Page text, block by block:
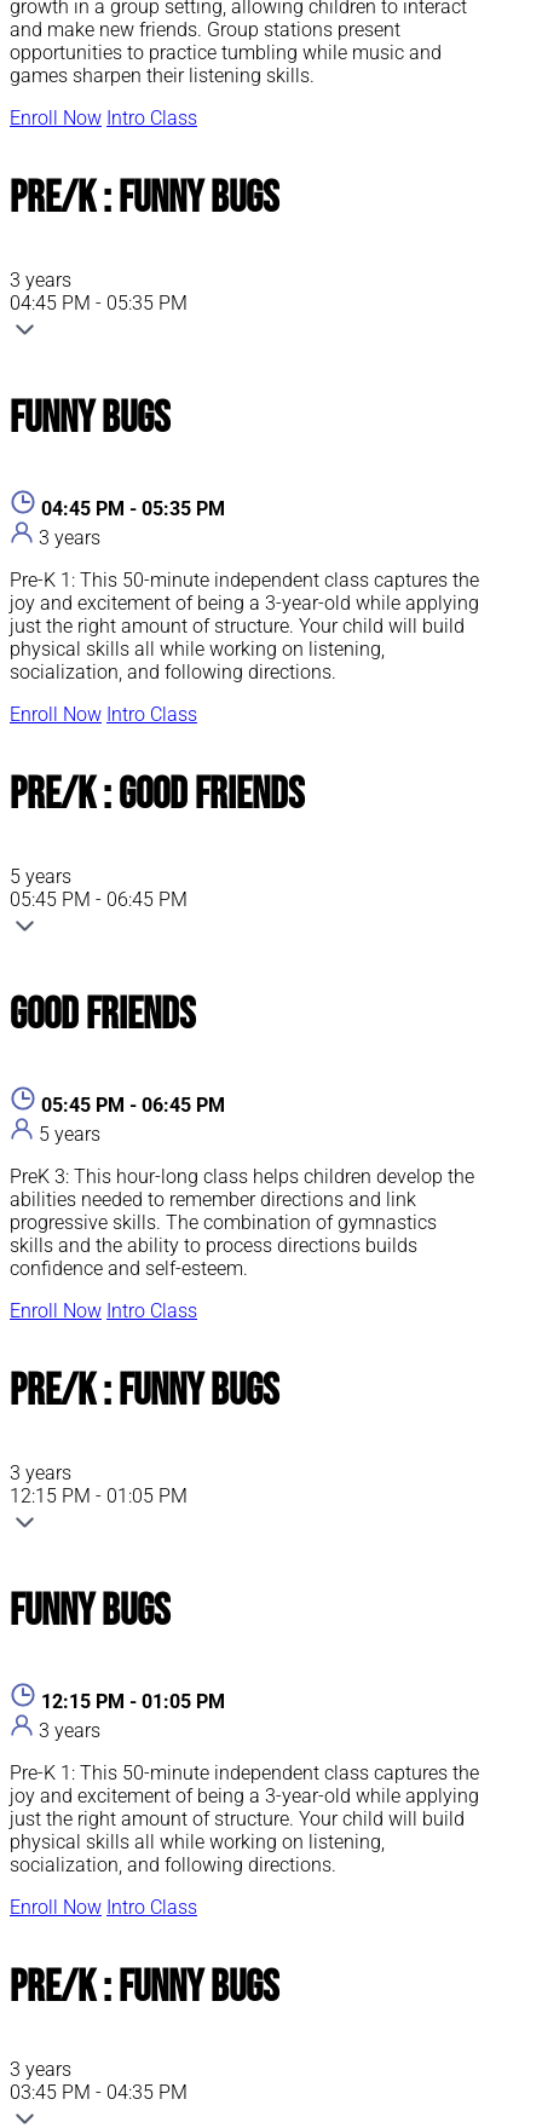
growth in a group setting, allowing children to interact
and make new friends. Group stations present
opportunities to practice tumbling while music and
games sharpen their listening skills.
Enroll Now Intro Class
Pre/K : Funny Bugs
3 years
04:45 PM - 05:35 PM
Funny Bugs
04:45 PM - 05:35 PM
3 years
Pre-K 1: This 50-minute independent class captures the
joy and excitement of being a 3-year-old while applying
just the right amount of structure. Your child will build
physical skills all while working on listening,
socialization, and following directions.
Enroll Now Intro Class
Pre/K : Good Friends
5 years
05:45 PM - 06:45 PM
Good Friends
05:45 PM - 06:45 PM
5 years
PreK 3: This hour-long class helps children develop the
abilities needed to remember directions and link
progressive skills. The combination of gymnastics
skills and the ability to process directions builds
confidence and self-esteem.
Enroll Now Intro Class
Pre/K : Funny Bugs
3 years
12:15 PM - 01:05 PM
Funny Bugs
12:15 PM - 01:05 PM
3 years
Pre-K 1: This 50-minute independent class captures the
joy and excitement of being a 3-year-old while applying
just the right amount of structure. Your child will build
physical skills all while working on listening,
socialization, and following directions.
Enroll Now Intro Class
Pre/K : Funny Bugs
3 years
03:45 PM - 04:35 PM